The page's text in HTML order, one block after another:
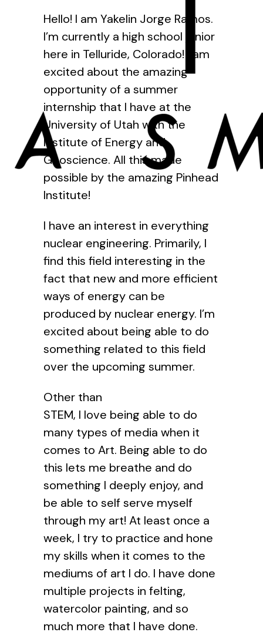
Hello! I am Yakelin Jorge Ramos.
I’m currently a high school junior
here in Telluride, Colorado! I am
excited about the amazing
opportunity of a summer
internship that I have at the
University of Utah with the
Institute of Energy and
Geoscience. All this made
possible by the amazing Pinhead
Institute!
I have an interest in everything
nuclear engineering. Primarily, I
find this field interesting in the
fact that new and more efficient
ways of energy can be
produced by nuclear energy. I’m
excited about being able to do
something related to this field
over the upcoming summer.
Other than
STEM, I love being able to do
many types of media when it
comes to Art. Being able to do
this lets me breathe and do
something I deeply enjoy, and
be able to self serve myself
through my art! At least once a
week, I try to practice and hone
my skills when it comes to the
mediums of art I do. I have done
multiple projects in felting,
watercolor painting, and so
much more that I have done.